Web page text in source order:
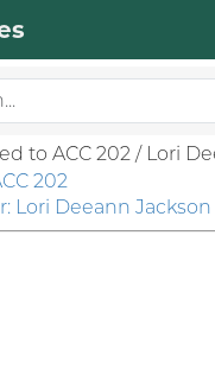
to ACC 202 / Lori
202
Lori Deeann Jackson